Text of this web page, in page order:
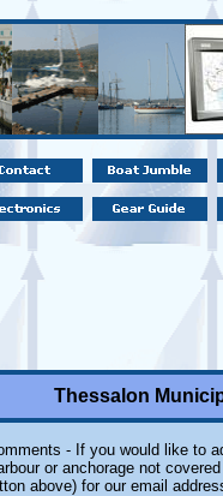
Thessalon
- If you would like to
or anchorage not
above) for our email